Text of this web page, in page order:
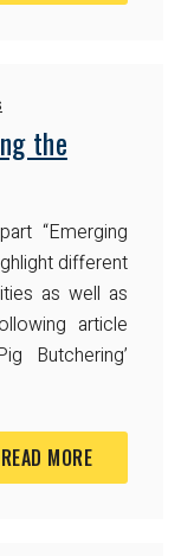
the
“Emerging
different
as well as
article
Butchering’
READ MORE